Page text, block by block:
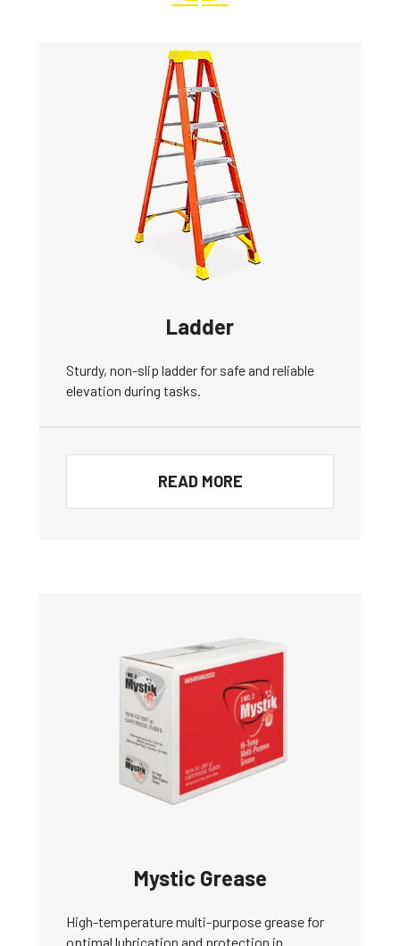
Ladder
Sturdy, non-slip ladder for safe and reliable
elevation during tasks.
READ MORE
Mystic Grease
High-temperature multi-purpose grease for
optimal lubrication and protection in